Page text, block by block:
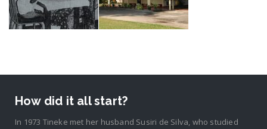
How did it all start?
In 1973 Tineke met her husband Susiri de Silva, who studied